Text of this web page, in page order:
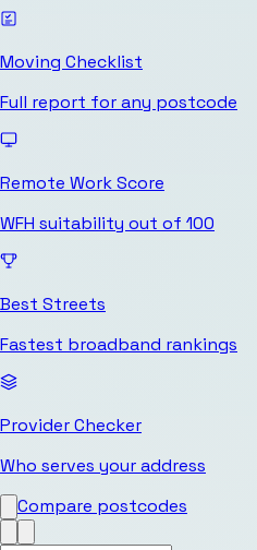
Moving Checklist
Full report for any postcode
Remote Work Score
WFH suitability out of 100
Best Streets
Fastest broadband rankings
Provider Checker
Who serves your address
Compare postcodes